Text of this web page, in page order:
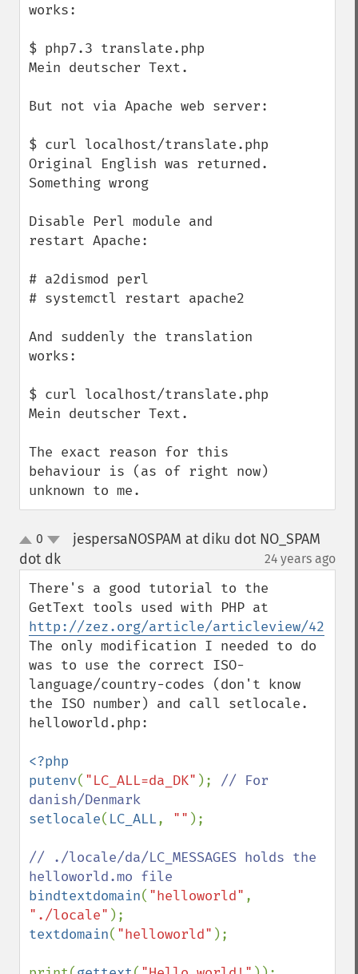
works:
$ php7.3 translate.php
Mein deutscher Text.
But not via Apache web server:
$ curl localhost/translate.php
Original English was returned.
Something wrong
Disable Perl module and
restart Apache:
# a2dismod perl
# systemctl restart apache2
And suddenly the translation
works:
$ curl localhost/translate.php
Mein deutscher Text.
The exact reason for this
behaviour is (as of right now)
unknown to me.
up
down
0
jespersaNOSPAM at diku dot NO_SPAM
dot dk
24 years ago
There's a good tutorial to the
http://zez.org/article/articleview/42
The only modification I needed to do
was to use the correct ISO-
language/country-codes (don't know
the ISO number) and call setlocale.
helloworld.php:
<?php
putenv( "LC_ALL=da_DK" ); // For
setlocale( LC_ALL, "" );
// ./locale/da/LC_MESSAGES holds the
bindtextdomain( "helloworld"
"./locale"
textdomain( "helloworld" );